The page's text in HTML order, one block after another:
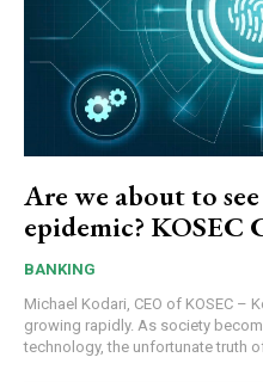
Are we about to
epidemic? KOSEC
BANKING
Michael Kodari, CEO of KOSEC – Kodari
growing rapidly. As society
technology, the unfortunate truth